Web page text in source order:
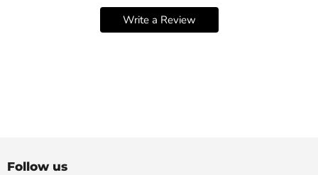
Write a Review
Follow us